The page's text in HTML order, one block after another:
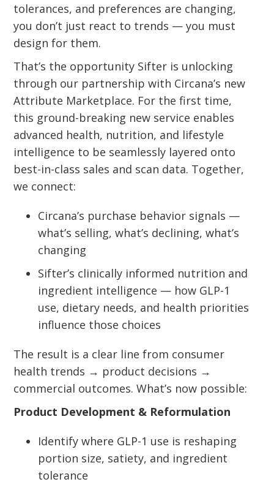
tolerances, and preferences are changing,
you don’t just react to trends — you must
design for them.
That’s the opportunity Sifter is unlocking
through our partnership with Circana’s new
Attribute Marketplace. For the first time,
this ground-breaking new service enables
advanced health, nutrition, and lifestyle
intelligence to be seamlessly layered onto
best-in-class sales and scan data. Together,
we connect:
Circana’s purchase behavior signals —
what’s selling, what’s declining, what’s
changing
Sifter’s clinically informed nutrition and
ingredient intelligence — how GLP-1
use, dietary needs, and health priorities
influence those choices
The result is a clear line from consumer
health trends → product decisions →
commercial outcomes. What’s now possible:
Product Development & Reformulation
Identify where GLP-1 use is reshaping
portion size, satiety, and ingredient
tolerance